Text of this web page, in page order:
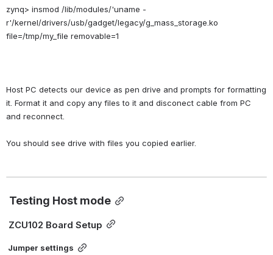
zynq> insmod /lib/modules/'uname -
r'/kernel/drivers/usb/gadget/legacy/g_mass_storage.ko
file=/tmp/my_file removable=1
Host PC detects our device as pen drive and prompts for formatting
it. Format it and copy any files to it and disconect cable from PC
and reconnect.
You should see drive with files you copied earlier.
Testing Host mode
ZCU102 Board Setup
Jumper settings